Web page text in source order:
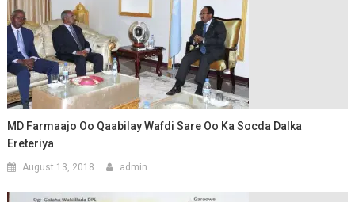
MD Farmaajo Oo Qaabilay Wafdi Sare Oo Ka Socda Dalka
Ereteriya
August 13, 2018 admin